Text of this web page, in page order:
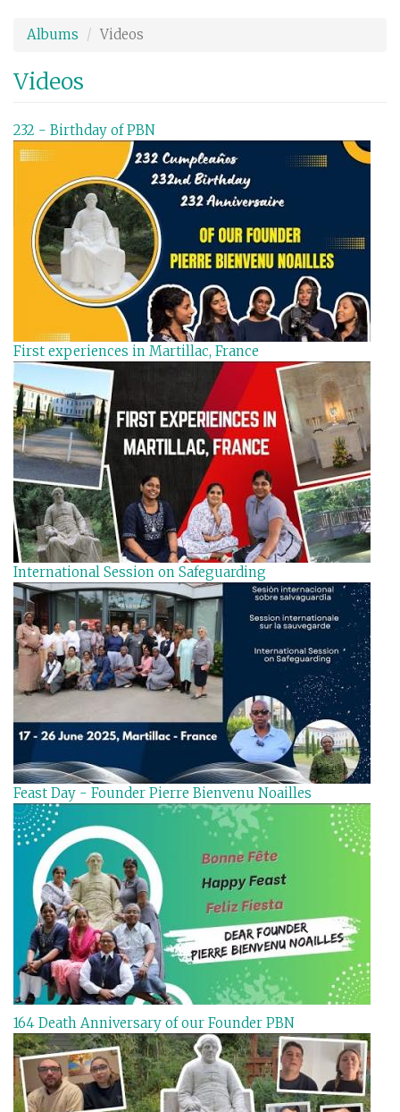
principal
Albums Videos
Videos
232 - Birthday of PBN
First experiences in Martillac, France
International Session on Safeguarding
Feast Day - Founder Pierre Bienvenu Noailles
164 Death Anniversary of our Founder PBN